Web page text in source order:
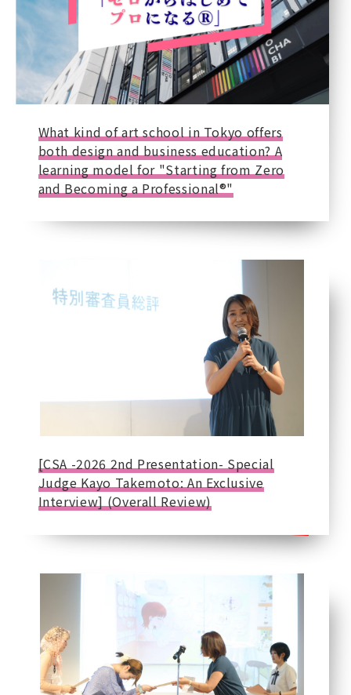
What kind of art school in Tokyo offers
both design and business education? A
learning model for "Starting from Zero
and Becoming a Professional®"
[CSA -2026 2nd Presentation- Special
Judge Kayo Takemoto: An Exclusive
Interview] (Overall Review)